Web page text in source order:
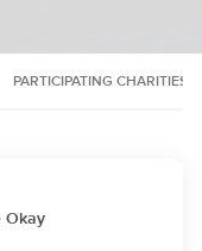
PARTICIPATING CHARITIES
Okay